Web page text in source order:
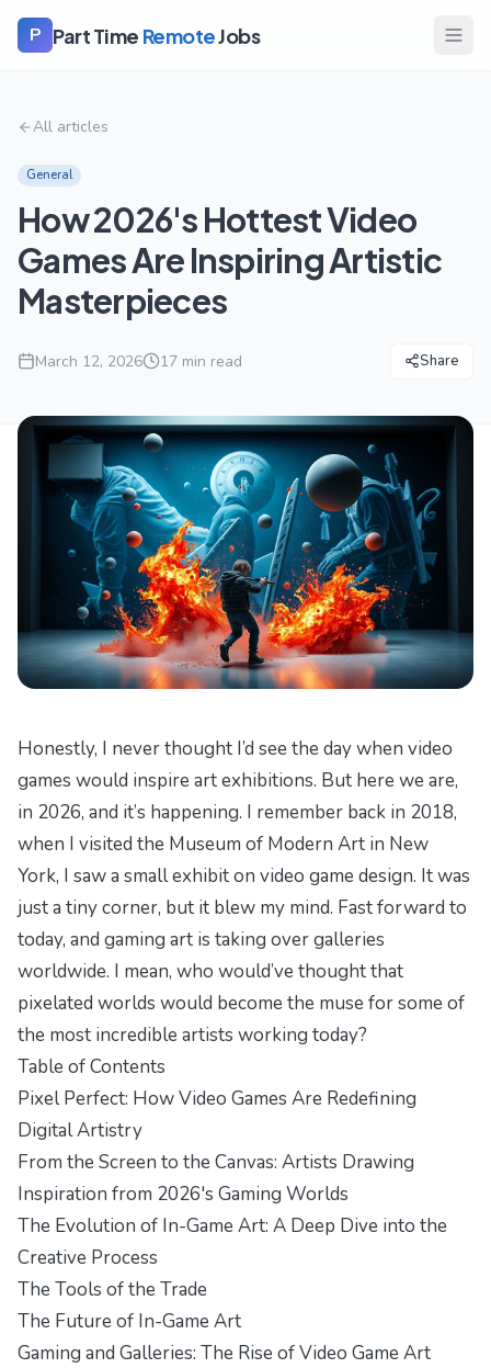
P Part Time RemoteJobs
All articles
General
How 2026's Hottest Video
Games Are Inspiring Artistic
Masterpieces
March 12, 2026 17 min read Share
Honestly, I never thought I’d see the day when video
games would inspire art exhibitions. But here we are,
in 2026, and it’s happening. I remember back in 2018,
when I visited the Museum of Modern Art in New
York, I saw a small exhibit on video game design. It was
just a tiny corner, but it blew my mind. Fast forward to
today, and gaming art is taking over galleries
worldwide. I mean, who would’ve thought that
pixelated worlds would become the muse for some of
the most incredible artists working today?
Table of Contents
Pixel Perfect: How Video Games Are Redefining
Digital Artistry
From the Screen to the Canvas: Artists Drawing
Inspiration from 2026's Gaming Worlds
The Evolution of In-Game Art: A Deep Dive into the
Creative Process
The Tools of the Trade
The Future of In-Game Art
Gaming and Galleries: The Rise of Video Game Art